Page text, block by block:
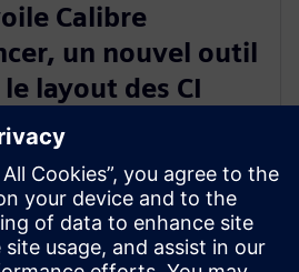
Calibre
un nouvel outil
layout des CI
« correct-by-
de Calibre